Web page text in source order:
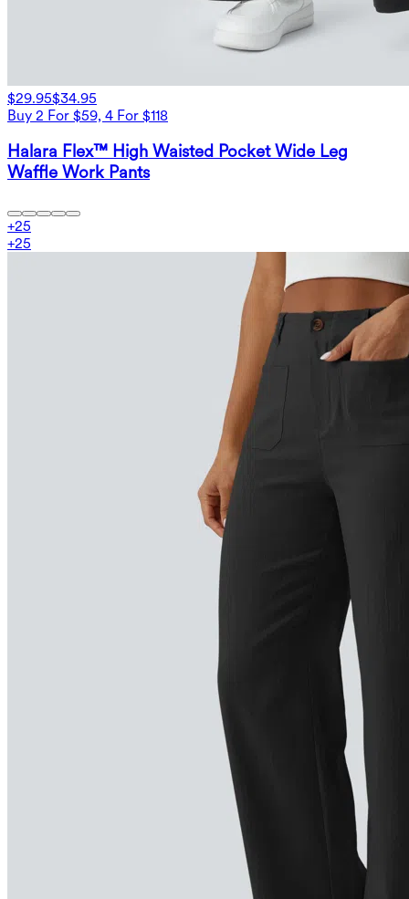
$29.95$34.95
Buy 2 For $59, 4 For $118
Halara Flex™ High Waisted Pocket Wide Leg
Waffle Work Pants
+25
+25